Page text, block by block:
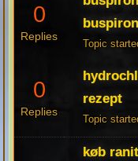
0
Replies
Topic
0
Replies
rezept
Topic
køb